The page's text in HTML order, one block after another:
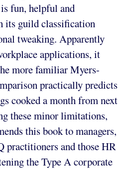
fun, helpful and
its guild classification
tweaking. Apparently
applications, it
more familiar Myers-
practically predicts
cooked a month from next
these minor limitations,
this book to managers,
practitioners and those HR
the Type A corporate